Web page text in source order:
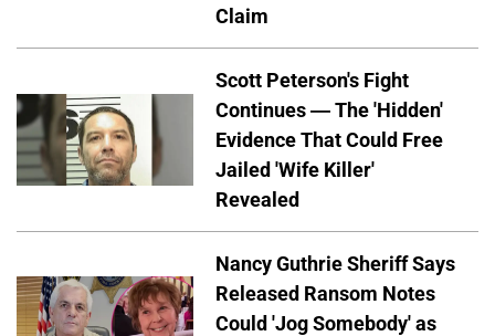
Claim
Scott Peterson's Fight
Continues — The 'Hidden'
Evidence That Could Free
Jailed 'Wife Killer'
Revealed
Nancy Guthrie Sheriff Says
Released Ransom Notes
Could 'Jog Somebody' as